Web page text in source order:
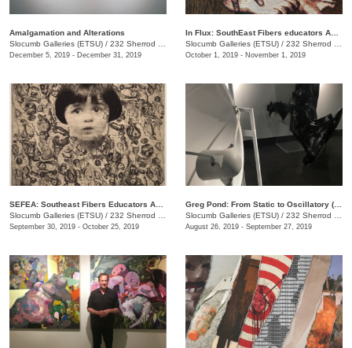
Amalgamation and Alterations
Slocumb Galleries (ETSU) / 232 Sherrod Dr. , Johnson City, TN
December 5, 2019 - December 31, 2019
Slocumb Galleries (ETSU) / 232 Sherrod Drive, Johnson City, TN
October 1, 2019 - November 1, 2019
Slocumb Galleries (ETSU) / 232 Sherrod Dr., Johnson City, TN
September 30, 2019 - October 25, 2019
Slocumb Galleries (ETSU) / 232 Sherrod Dr. , (Ernest Ball Hall Building), Johnson City, TN
August 26, 2019 - September 27, 2019